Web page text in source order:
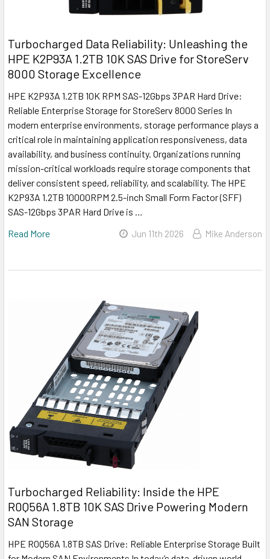
Turbocharged Data Reliability: Unleashing the
HPE K2P93A 1.2TB 10K SAS Drive for StoreServ
8000 Storage Excellence
HPE K2P93A 1.2TB 10K RPM SAS-12Gbps 3PAR Hard Drive:
Reliable Enterprise Storage for StoreServ 8000 Series In
modern enterprise environments, storage performance plays a
critical role in maintaining application responsiveness, data
availability, and business continuity. Organizations running
mission-critical workloads require storage components that
deliver consistent speed, reliability, and scalability. The HPE
K2P93A 1.2TB 10000RPM 2.5-inch Small Form Factor (SFF)
SAS-12Gbps 3PAR Hard Drive is …
Read More
Jun 11th 2026 Mike Anderson
Turbocharged Reliability: Inside the HPE
R0Q56A 1.8TB 10K SAS Drive Powering Modern
SAN Storage
HPE R0Q56A 1.8TB SAS Drive: Reliable Enterprise Storage Built